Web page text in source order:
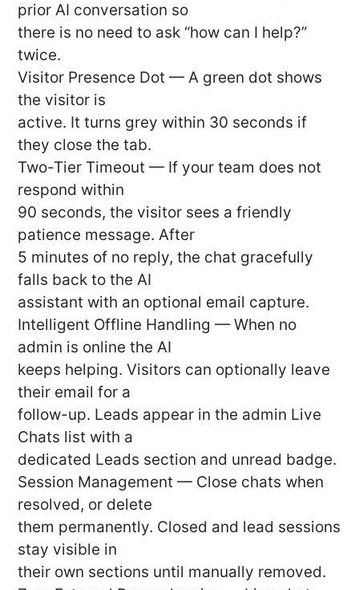
prior AI conversation so
there is no need to ask “how can I help?”
twice.
Visitor Presence Dot — A green dot shows
the visitor is
active. It turns grey within 30 seconds if
they close the tab.
Two-Tier Timeout — If your team does not
respond within
90 seconds, the visitor sees a friendly
patience message. After
5 minutes of no reply, the chat gracefully
falls back to the AI
assistant with an optional email capture.
Intelligent Offline Handling — When no
admin is online the AI
keeps helping. Visitors can optionally leave
their email for a
follow-up. Leads appear in the admin Live
Chats list with a
dedicated Leads section and unread badge.
Session Management — Close chats when
resolved, or delete
them permanently. Closed and lead sessions
stay visible in
their own sections until manually removed.